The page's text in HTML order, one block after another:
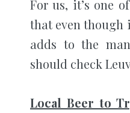
For us, it’s one
that even though
adds to the
should check
Local Beer to